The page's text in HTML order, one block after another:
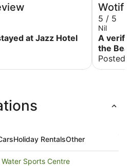
at Jazz Hotel
Wotif
5 / 5
Nil
A
the
Posted
Holiday RentalsOther
Sports Centre